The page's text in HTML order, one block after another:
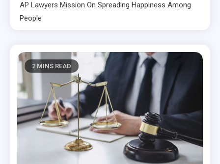
AP Lawyers Mission On Spreading Happiness Among
People
2 MINS READ